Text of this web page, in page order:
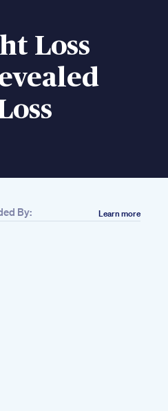
Loss
By: Learn more